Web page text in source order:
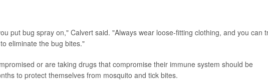
put bug spray on," Calvert said. "Always wear loose-fitting clothing, and you can
eliminate the bug bites."
or are taking drugs that compromise their immune system should be
to protect themselves from mosquito and tick bites.